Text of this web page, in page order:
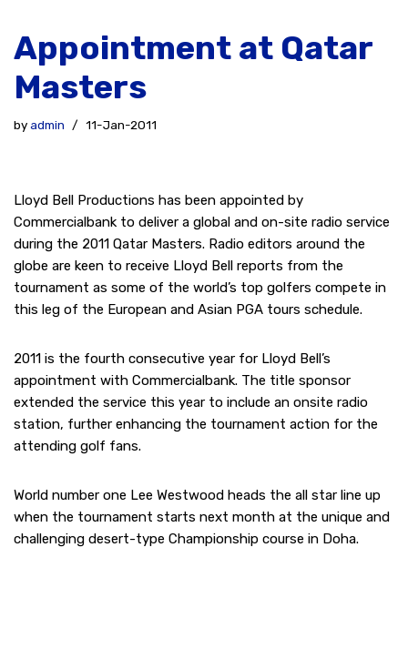
Appointment at Qatar
Masters
byadmin 11-Jan-2011
Lloyd Bell Productions has been appointed by
Commercialbank to deliver a global and on-site radio service
during the 2011 Qatar Masters. Radio editors around the
globe are keen to receive Lloyd Bell reports from the
tournament as some of the world’s top golfers compete in
this leg of the European and Asian PGA tours schedule.
2011 is the fourth consecutive year for Lloyd Bell’s
appointment with Commercialbank. The title sponsor
extended the service this year to include an onsite radio
station, further enhancing the tournament action for the
attending golf fans.
World number one Lee Westwood heads the all star line up
when the tournament starts next month at the unique and
challenging desert-type Championship course in Doha.